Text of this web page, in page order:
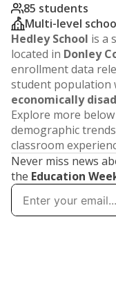
85 students
Multi-level
Hedley School is a
located in Donley
enrollment data
student population
economically
Explore more
demographic
classroom
Never miss news
the Education